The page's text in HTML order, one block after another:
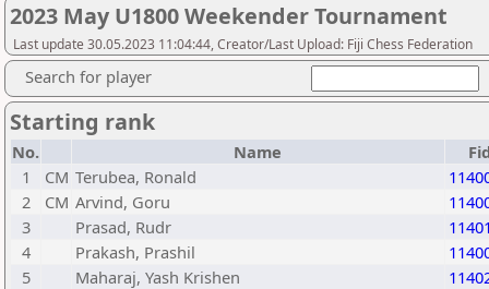
2023 May U1800 Weekender Tournament
Last update 30.05.2023 11:04:44, Creator/Last Upload: Fiji Chess Federation
Search for player
Starting rank
No. Name
1
CM Terubea, Ronald
2
CM Arvind, Goru
3
Prasad, Rudr
4
Prakash, Prashil
5
Maharaj, Yash Krishen